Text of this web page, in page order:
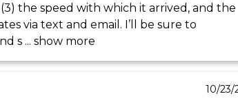
the speed with which it arrived, and the
via text and email. I’ll be sure to
s ... show more
10/23/